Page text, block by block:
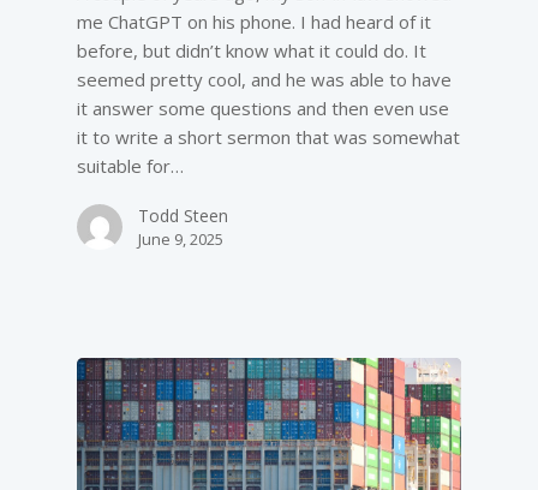
me ChatGPT on his phone. I had heard of it
before, but didn’t know what it could do. It
seemed pretty cool, and he was able to have
it answer some questions and then even use
it to write a short sermon that was somewhat
suitable for…
Todd Steen
June 9, 2025